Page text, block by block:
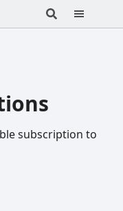
subscription to